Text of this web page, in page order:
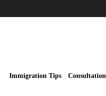
Immigration Tips Consultation